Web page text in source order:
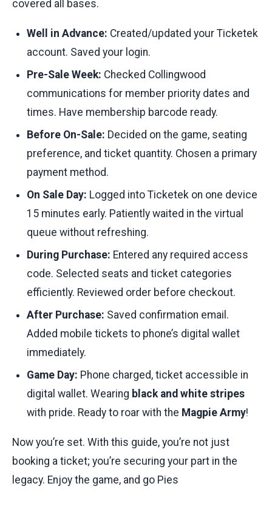
covered all bases.
Well in Advance: Created/updated your Ticketek
account. Saved your login.
Pre-Sale Week: Checked Collingwood
communications for member priority dates and
times. Have membership barcode ready.
Before On-Sale: Decided on the game, seating
preference, and ticket quantity. Chosen a primary
payment method.
On Sale Day: Logged into Ticketek on one device
15 minutes early. Patiently waited in the virtual
queue without refreshing.
During Purchase: Entered any required access
code. Selected seats and ticket categories
efficiently. Reviewed order before checkout.
After Purchase: Saved confirmation email.
Added mobile tickets to phone’s digital wallet
immediately.
Game Day: Phone charged, ticket accessible in
digital wallet. Wearing black and white stripes
with pride. Ready to roar with the Magpie Army!
Now you’re set. With this guide, you’re not just
booking a ticket; you’re securing your part in the
legacy. Enjoy the game, and go Pies